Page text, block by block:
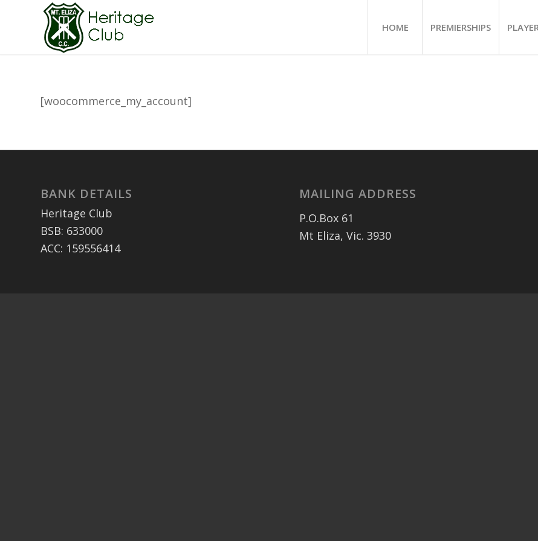
HOME PREMIERSHIPS
[woocommerce_my_account]
BANK DETAILS
Heritage Club
BSB: 633000
ACC: 159556414
MAILING ADDRESS
P.O.Box 61
Mt Eliza, Vic. 3930